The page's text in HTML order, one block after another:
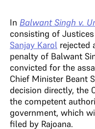
In Balwant Singh v.
consisting of Justices
Sanjay Karol rejected
penalty of Balwant
convicted for the
Chief Minister Beant
decision directly, the
the competent
government, which
filed by Rajoana.